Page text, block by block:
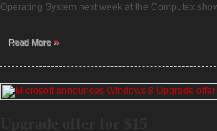
Operating System next week at the Computex
Read More»